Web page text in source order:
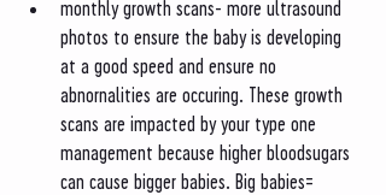
monthly growth scans- more ultrasound
photos to ensure the baby is developing
at a good speed and ensure no
abnornalities are occuring. These growth
scans are impacted by your type one
management because higher bloodsugars
can cause bigger babies. Big babies=